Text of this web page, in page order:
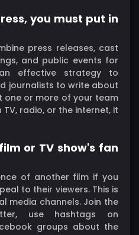
you must put in
press releases, cast
and public events for
effective strategy to
journalists to write about
one or more of your team
radio, or the internet, it
or TV show's fan
of another film if you
to their viewers. This is
media channels. Join the
use hashtags on
groups about the